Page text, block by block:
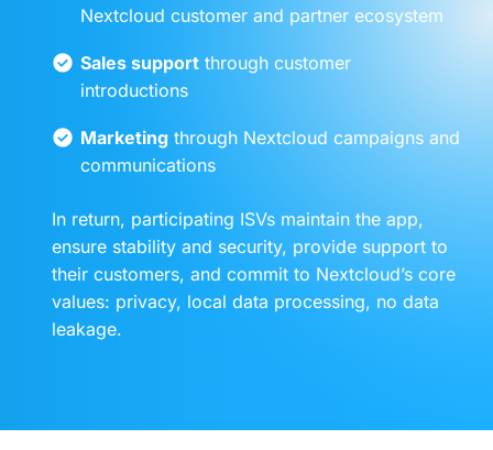
Nextcloud customer and partner ecosystem
Sales support through customer
introductions
Marketing through Nextcloud campaigns and
communications
In return, participating ISVs maintain the app,
ensure stability and security, provide support to
their customers, and commit to Nextcloud’s core
values: privacy, local data processing, no data
leakage.